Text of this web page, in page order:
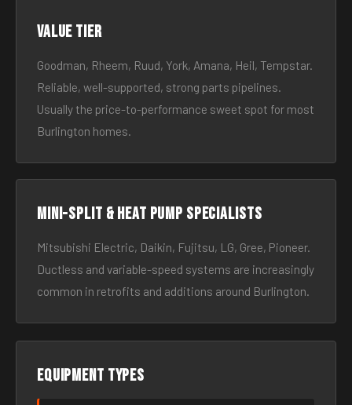
Value tier
Goodman, Rheem, Ruud, York, Amana, Heil, Tempstar.
Reliable, well-supported, strong parts pipelines.
Usually the price-to-performance sweet spot for most
Burlington homes.
Mini-split & heat pump specialists
Mitsubishi Electric, Daikin, Fujitsu, LG, Gree, Pioneer.
Ductless and variable-speed systems are increasingly
common in retrofits and additions around Burlington.
Equipment types